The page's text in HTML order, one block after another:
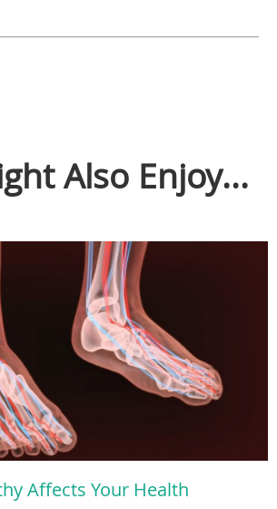
Also Enjoy...
Affects Your Health